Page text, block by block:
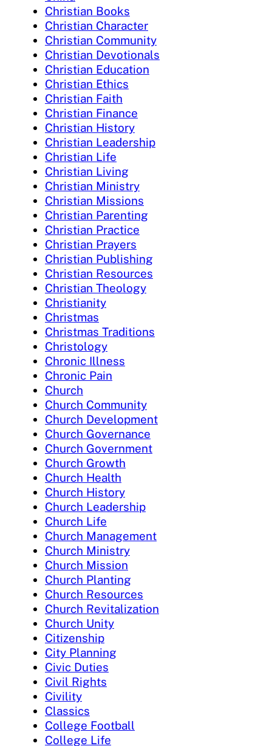
Christian Books
Christian Character
Christian Community
Christian Devotionals
Christian Education
Christian Ethics
Christian Faith
Christian Finance
Christian History
Christian Leadership
Christian Life
Christian Living
Christian Ministry
Christian Missions
Christian Parenting
Christian Practice
Christian Prayers
Christian Publishing
Christian Resources
Christian Theology
Christianity
Christmas
Christmas Traditions
Christology
Chronic Illness
Chronic Pain
Church
Church Community
Church Development
Church Governance
Church Government
Church Growth
Church Health
Church History
Church Leadership
Church Life
Church Management
Church Ministry
Church Mission
Church Planting
Church Resources
Church Revitalization
Church Unity
Citizenship
City Planning
Civic Duties
Civil Rights
Civility
Classics
College Football
College Life